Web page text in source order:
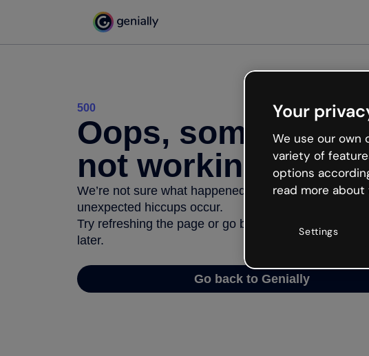
500
Oops,
not working
We’re not sure what happened but the internet is
unexpected hiccups occur.
Try refreshing the page or go back to Genially and try
later.
Go back to Genially
Your
We use our own
variety of
options
read more
Settings